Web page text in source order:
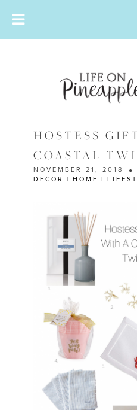
HOSTESS
COASTAL
NOVEMBER 21, 2018
DECOR
HOME